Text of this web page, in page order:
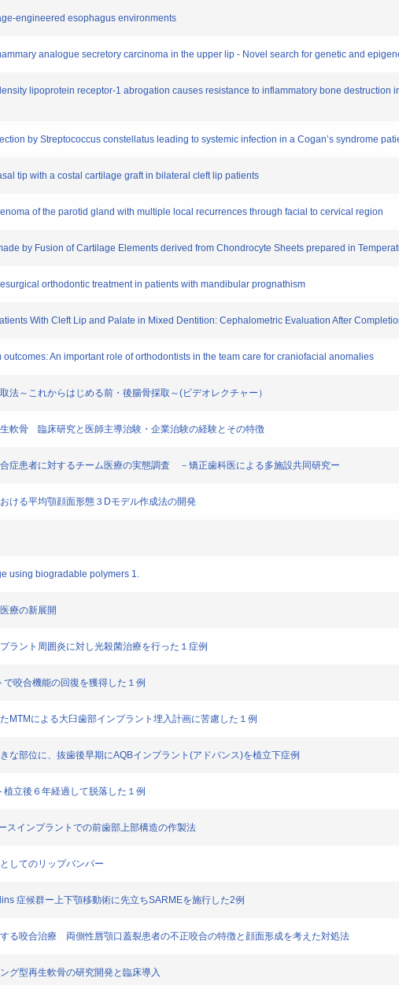
engineered esophagus environments
analogue secretory carcinoma in the upper lip - Novel search for genetic and
lipoprotein receptor-1 abrogation causes resistance to inflammatory bone destruction
by Streptococcus constellatus leading to systemic infection in a Cogan’s syndrome
tip with a costal cartilage graft in bilateral cleft lip patients
of the parotid gland with multiple local recurrences through facial to cervical region
by Fusion of Cartilage Elements derived from Chondrocyte Sheets prepared in
orthodontic treatment in patients with mandibular prognathism
With Cleft Lip and Palate in Mixed Dentition: Cephalometric Evaluation After
An important role of orthodontists in the team care for craniofacial anomalies
法～これからはじめる前・後腸骨採取～(ビデオレクチャー）
軟骨 臨床研究と医師主導治験・企業治験の経験とその特徴
症患者に対するチーム医療の実態調査 －矯正歯科医による多施設共同研究ー
ける平均顎顔面形態３Dモデル作成法の開発
using biogradable polymers 1.
療の新展開
ラント周囲炎に対し光殺菌治療を行った１症例
咬合機能の回復を獲得した１例
MTMによる大臼歯部インプラント埋入計画に苦慮した１例
な部位に、抜歯後早期にAQBインプラント(アドバンス)を植立下症例
立後６年経過して脱落した１例
スインプラントでの前歯部上部構造の作製法
してのリップバンパー
症候群ー上下顎移動術に先立ちSARMEを施行した2例
る咬合治療 両側性唇顎口蓋裂患者の不正咬合の特徴と顔面形成を考えた対処法
グ型再生軟骨の研究開発と臨床導入